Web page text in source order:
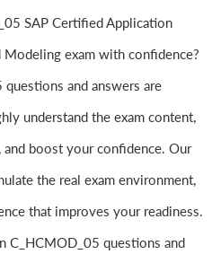
SAP Certified Application
exam with confidence?
and answers are
understand the exam content,
boost your confidence. Our
the real exam environment,
that improves your readiness.
C_HCMOD_05 questions and